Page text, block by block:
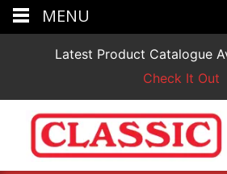
Latest Product Catalogue
Check It Out
MENU